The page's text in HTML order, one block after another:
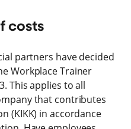
costs
partners have decided
Workplace Trainer
This applies to all
that contributes
(KIKK) in accordance